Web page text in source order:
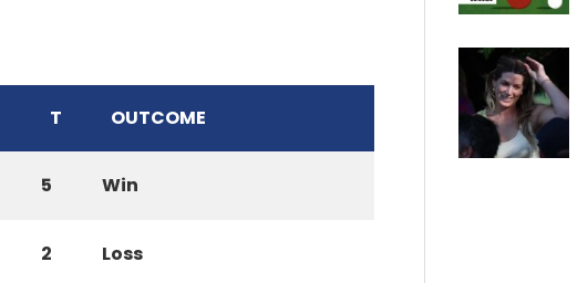
T OUTCOME
5 Win
2 Loss